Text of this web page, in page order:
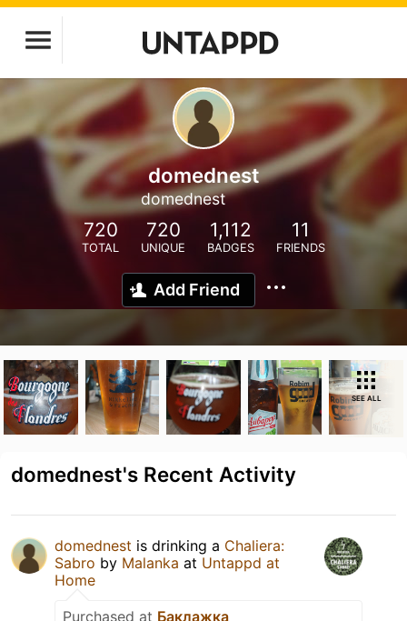
domednest
domednest
720
TOTAL
720
UNIQUE
1,112
BADGES
11
FRIENDS
Add Friend
SEE ALL
domednest's Recent Activity
domednest is drinking a Chaliera:
Sabro by Malanka at Untappd at
Home
Purchased at Баклажка